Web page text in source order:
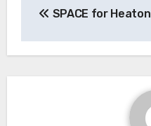
SPACE for Heaton